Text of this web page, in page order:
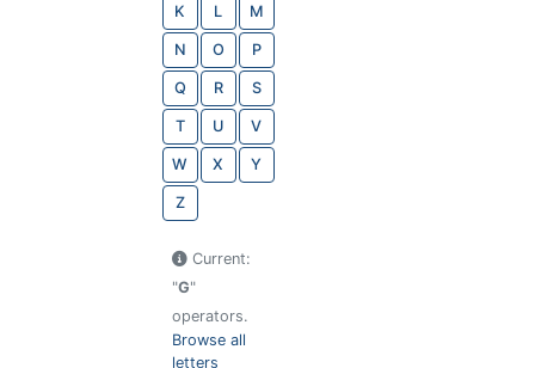
K L M
N O P
Q R S
T U V
W X Y
Z
Current:
"G"
operators.
Browse all
letters